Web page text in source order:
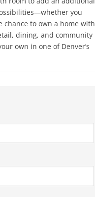
you
chance to own a home with
dining, and community
own in one of Denver’s